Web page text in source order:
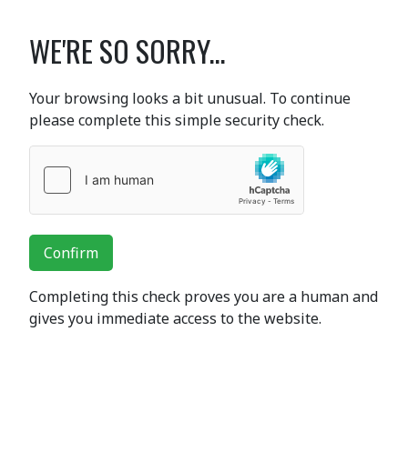
WE'RE SO SORRY...
Your browsing looks a bit unusual. To continue
please complete this simple security check.
Confirm
Completing this check proves you are a human and
gives you immediate access to the website.